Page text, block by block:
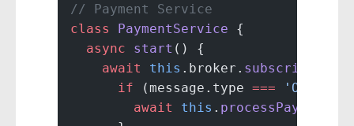
// Payment Service
class PaymentService {
  async
start () {
    await
this .broker. subscribe
      if
(message.type ===
        await
this . processPayment